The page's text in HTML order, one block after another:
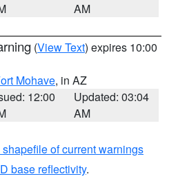
AM
(View Text) expires 10:00
Mohave, in AZ
12:00
Updated: 03:04
AM
shapefile of current warnings
base reflectivity.